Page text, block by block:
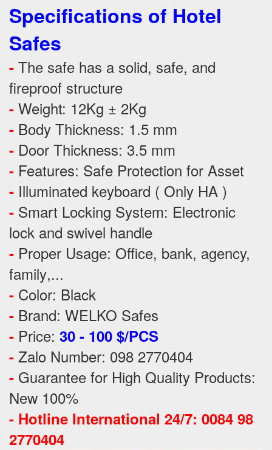
Specifications of Hotel
Safes
- The safe has a solid, safe, and
fireproof structure
- Weight: 12Kg ± 2Kg
- Body Thickness: 1.5 mm
- Door Thickness: 3.5 mm
- Features: Safe Protection for Asset
- Illuminated keyboard ( Only HA )
- Smart Locking System: Electronic
lock and swivel handle
- Proper Usage: Office, bank, agency,
family,...
- Color: Black
- Brand: WELKO Safes
- Price: 30 - 100 $/PCS
- Zalo Number: 098 2770404
- Guarantee for High Quality Products:
New 100%
- Hotline International 24/7: 0084 98
2770404